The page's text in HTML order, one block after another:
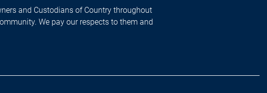
and Custodians of Country throughout
We pay our respects to them and